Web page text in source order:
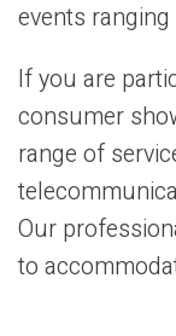
events
If you are
consumer
range of
Our
to